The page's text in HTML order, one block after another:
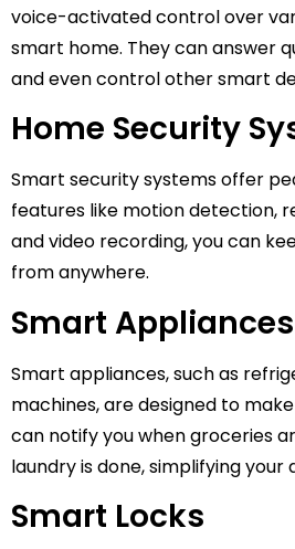
voice-activated control over
smart home. They can answer
and even control other smart
Home Security
Smart security systems offer
features like motion detection,
and video recording, you can
from anywhere.
Smart Appliances
Smart appliances, such as
machines, are designed to
can notify you when groceries
laundry is done, simplifying your
Smart Locks